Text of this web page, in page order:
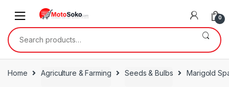
navigation
content
0
Search
for:
Home Agriculture & Farming Seeds & Bulbs Marigold